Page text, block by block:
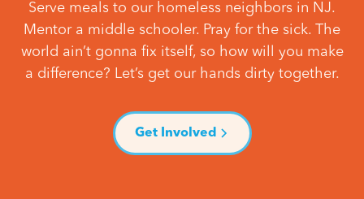
Serve meals to our homeless neighbors in NJ.
Mentor a middle schooler. Pray for the sick. The
world ain’t gonna fix itself, so how will you make
a difference? Let’s get our hands dirty together.
Get Involved